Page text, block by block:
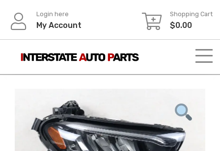
content
Login here
My Account
Shopping Cart
$0.00